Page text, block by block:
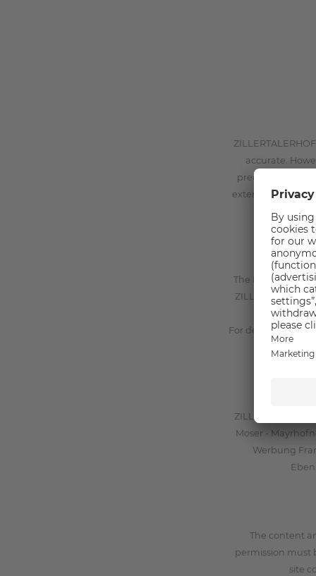
accurate.
preciseness,
external web
The Data
For detailed
Moser -
Werbung
The content
permission must
site